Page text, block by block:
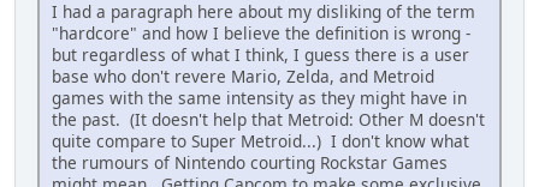
I had a paragraph here about my disliking of the term
"hardcore" and how I believe the definition is wrong -
but regardless of what I think, I guess there is a user
base who don't revere Mario, Zelda, and Metroid
games with the same intensity as they might have in
the past. (It doesn't help that Metroid: Other M doesn't
quite compare to Super Metroid...) I don't know what
the rumours of Nintendo courting Rockstar Games